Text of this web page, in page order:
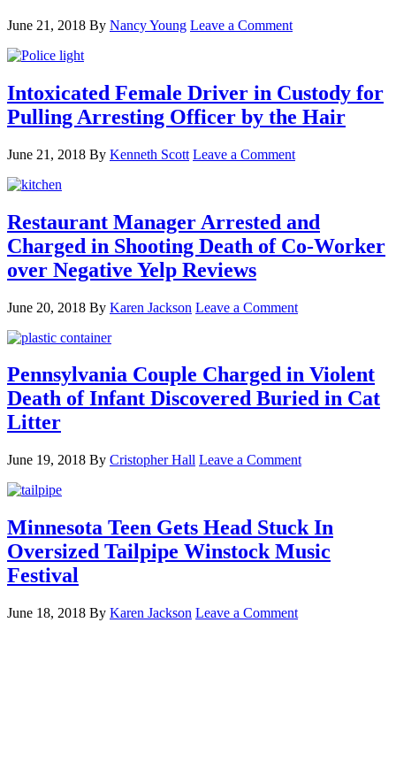
June 21, 2018 By Nancy Young Leave a Comment
Intoxicated Female Driver in Custody for
Pulling Arresting Officer by the Hair
June 21, 2018 By Kenneth Scott Leave a Comment
Restaurant Manager Arrested and
Charged in Shooting Death of Co-Worker
over Negative Yelp Reviews
June 20, 2018 By Karen Jackson Leave a Comment
Pennsylvania Couple Charged in Violent
Death of Infant Discovered Buried in Cat
Litter
June 19, 2018 By Cristopher Hall Leave a Comment
Minnesota Teen Gets Head Stuck In
Oversized Tailpipe Winstock Music
Festival
June 18, 2018 By Karen Jackson Leave a Comment